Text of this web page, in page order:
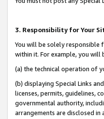
3. Responsibility for Your
You will be solely responsible
within it. For example, you
(a) the technical operation of
(b) displaying Special Links
licenses, permits, guidelines,
governmental authority,
arrangements are disclosed in